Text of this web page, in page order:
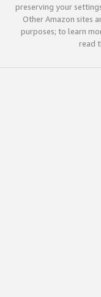
preserving your
Other Amazon sites
purposes; to learn
read